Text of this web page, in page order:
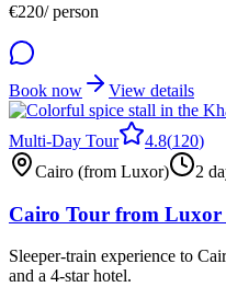
€220/ person
Book now View details
Multi-Day Tour 4.8(120)
Cairo (from Luxor)
2
Cairo Tour from
Sleeper-train experience to
and a 4-star hotel.